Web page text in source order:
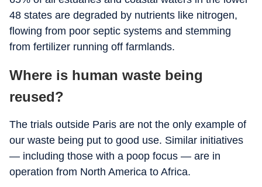
48 states are degraded by nutrients like nitrogen,
flowing from poor septic systems and stemming
from fertilizer running off farmlands.
Where is human waste being
reused?
The trials outside Paris are not the only example of
our waste being put to good use. Similar initiatives
— including those with a poop focus — are in
operation from North America to Africa.